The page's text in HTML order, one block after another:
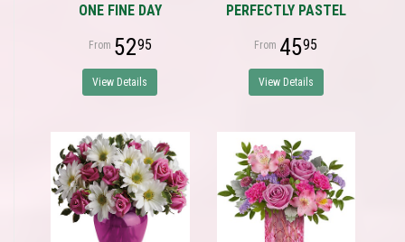
ONE FINE DAY
5295
View Details
PERFECTLY PASTEL
4595
View Details